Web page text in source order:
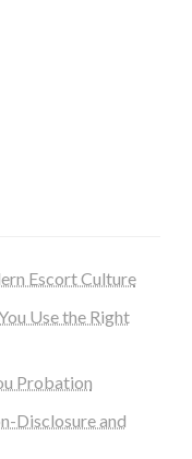
Escort Culture
Use the Right
Probation
Disclosure and